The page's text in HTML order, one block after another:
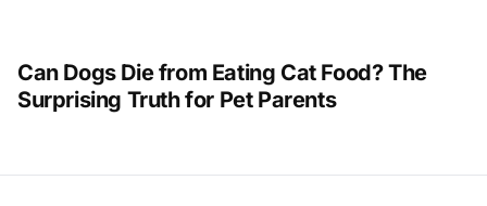
Can Dogs Die from Eating Cat Food? The
Surprising Truth for Pet Parents